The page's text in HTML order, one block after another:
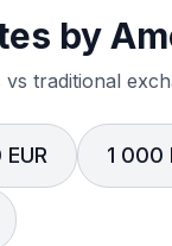
by
traditional
1 000